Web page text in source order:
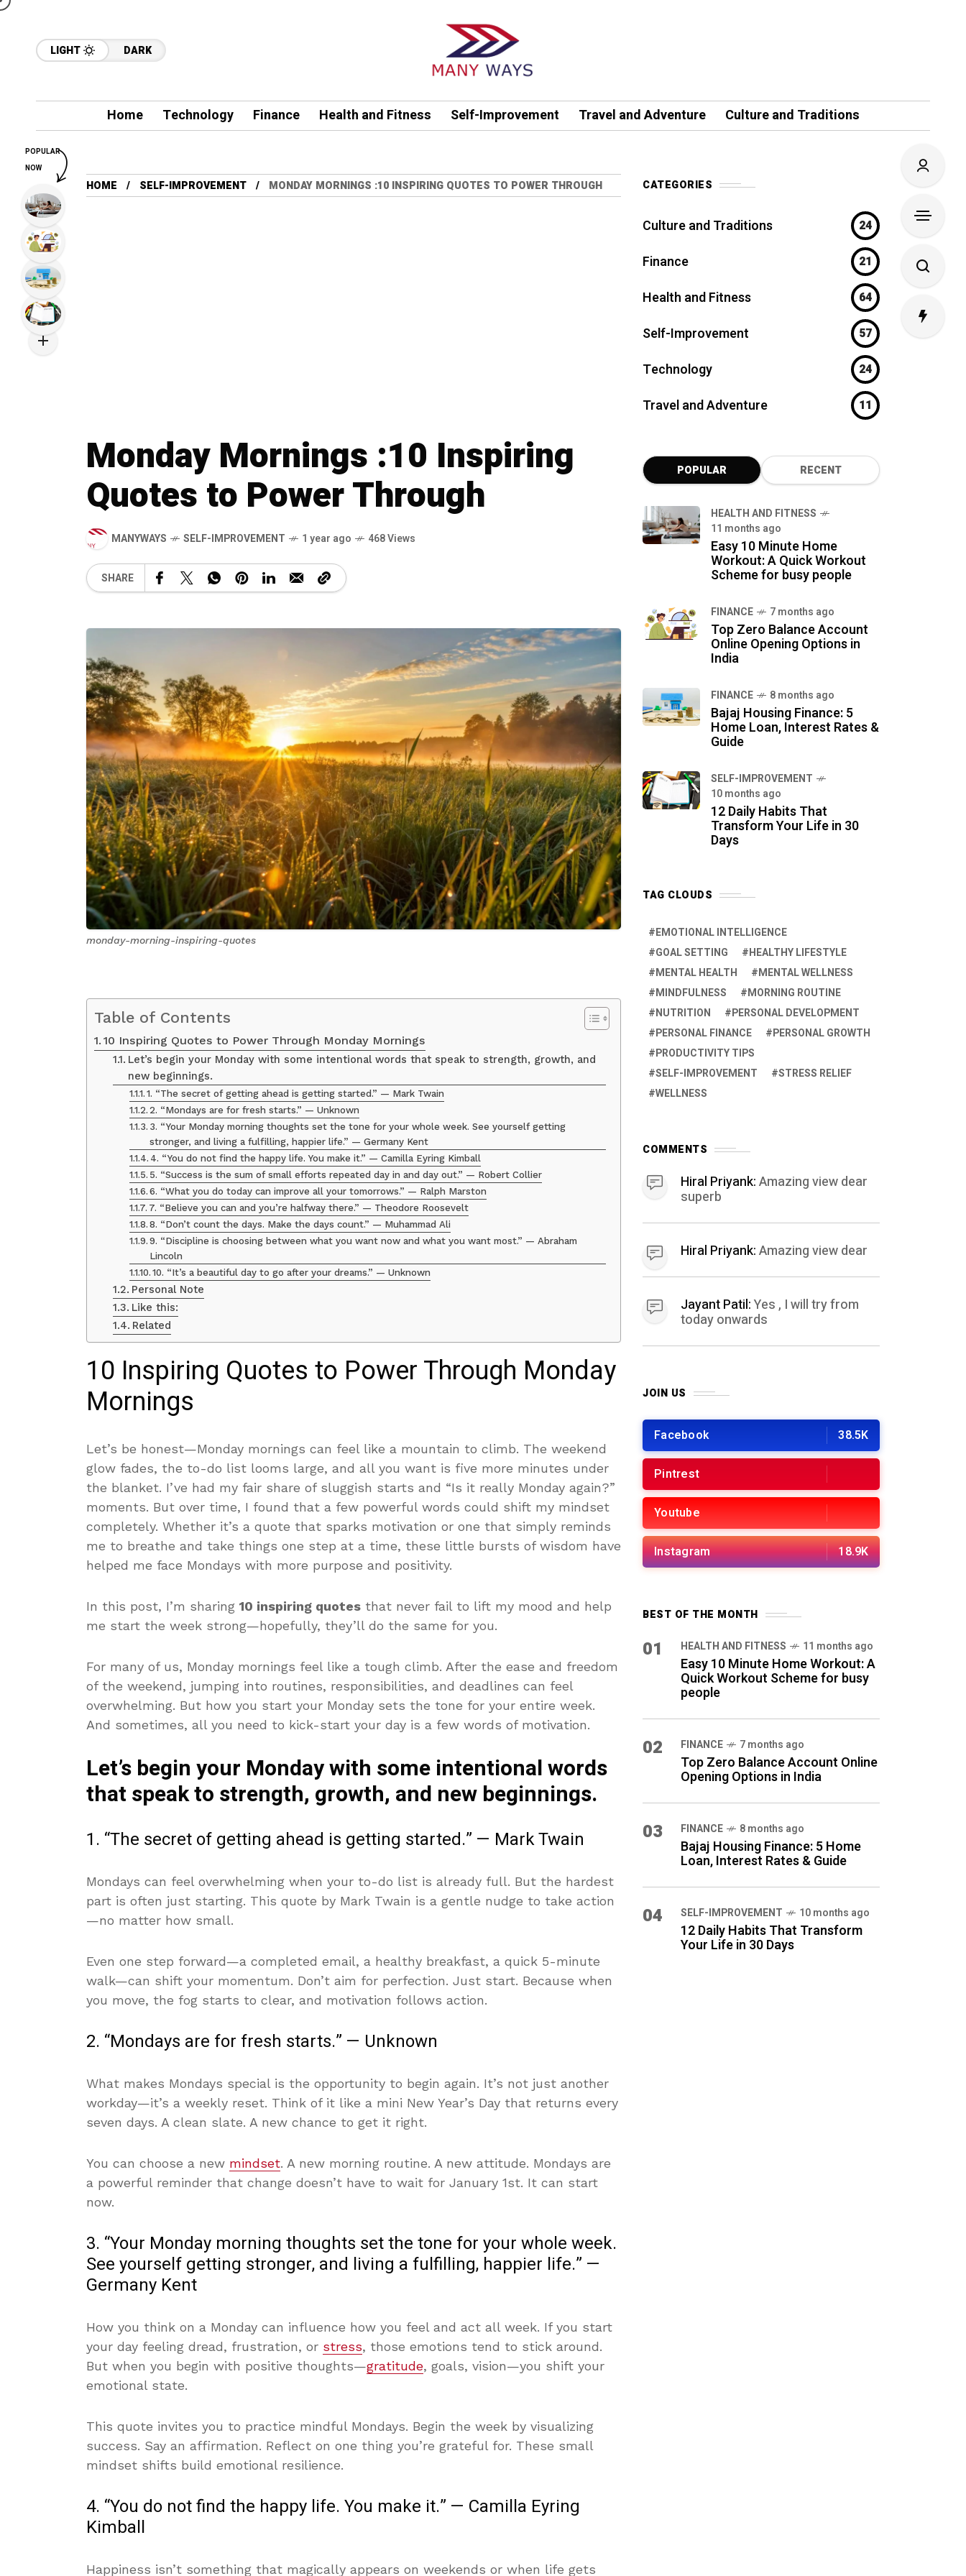
LIGHT DARK
Home Technology Finance Health and Fitness Self-Improvement Travel and Adventure Culture and Traditions
HOME SELF-IMPROVEMENT MONDAY MORNINGS :10 INSPIRING QUOTES TO POWER THROUGH
Monday Mornings :10 Inspiring
Quotes to Power Through
MANYWAYS SELF-IMPROVEMENT 1 year ago 468 Views
SHARE
monday-morning-inspiring-quotes
Table of Contents
10 Inspiring Quotes to Power Through Monday Mornings
Let’s begin your Monday with some intentional words that speak to strength, growth, and
new beginnings.
1. “The secret of getting ahead is getting started.” — Mark Twain
2. “Mondays are for fresh starts.” — Unknown
3. “Your Monday morning thoughts set the tone for your whole week. See yourself getting
stronger, and living a fulfilling, happier life.” — Germany Kent
4. “You do not find the happy life. You make it.” — Camilla Eyring Kimball
5. “Success is the sum of small efforts repeated day in and day out.” — Robert Collier
6. “What you do today can improve all your tomorrows.” — Ralph Marston
7. “Believe you can and you’re halfway there.” — Theodore Roosevelt
8. “Don’t count the days. Make the days count.” — Muhammad Ali
9. “Discipline is choosing between what you want now and what you want most.” — Abraham
Lincoln
10. “It’s a beautiful day to go after your dreams.” — Unknown
Personal Note
Like this:
Related
10 Inspiring Quotes to Power Through Monday
Mornings
Let’s be honest—Monday mornings can feel like a mountain to climb. The weekend
glow fades, the to-do list looms large, and all you want is five more minutes under
the blanket. I’ve had my fair share of sluggish starts and “Is it really Monday again?”
moments. But over time, I found that a few powerful words could shift my mindset
completely. Whether it’s a quote that sparks motivation or one that simply reminds
me to breathe and take things one step at a time, these little bursts of wisdom have
helped me face Mondays with more purpose and positivity.
In this post, I’m sharing 10 inspiring quotes that never fail to lift my mood and help
me start the week strong—hopefully, they’ll do the same for you.
For many of us, Monday mornings feel like a tough climb. After the ease and freedom
of the weekend, jumping into routines, responsibilities, and deadlines can feel
overwhelming. But how you start your Monday sets the tone for your entire week.
And sometimes, all you need to kick-start your day is a few words of motivation.
Let’s begin your Monday with some intentional words
that speak to strength, growth, and new beginnings.
1. “The secret of getting ahead is getting started.” — Mark Twain
Mondays can feel overwhelming when your to-do list is already full. But the hardest
part is often just starting. This quote by Mark Twain is a gentle nudge to take action
—no matter how small.
Even one step forward—a completed email, a healthy breakfast, a quick 5-minute
walk—can shift your momentum. Don’t aim for perfection. Just start. Because when
you move, the fog starts to clear, and motivation follows action.
2. “Mondays are for fresh starts.” — Unknown
What makes Mondays special is the opportunity to begin again. It’s not just another
workday—it’s a weekly reset. Think of it like a mini New Year’s Day that returns every
seven days. A clean slate. A new chance to get it right.
You can choose a new mindset. A new morning routine. A new attitude. Mondays are
a powerful reminder that change doesn’t have to wait for January 1st. It can start
now.
3. “Your Monday morning thoughts set the tone for your whole week.
See yourself getting stronger, and living a fulfilling, happier life.” —
Germany Kent
How you think on a Monday can influence how you feel and act all week. If you start
your day feeling dread, frustration, or stress, those emotions tend to stick around.
But when you begin with positive thoughts—gratitude, goals, vision—you shift your
emotional state.
This quote invites you to practice mindful Mondays. Begin the week by visualizing
success. Say an affirmation. Reflect on one thing you’re grateful for. These small
mindset shifts build emotional resilience.
4. “You do not find the happy life. You make it.” — Camilla Eyring
Kimball
Happiness isn’t something that magically appears on weekends or when life gets
CATEGORIES
Culture and Traditions 24
Finance 21
Health and Fitness 64
Self-Improvement 57
Technology 24
Travel and Adventure 11
POPULAR RECENT
HEALTH AND FITNESS
11 months ago
Easy 10 Minute Home
Workout: A Quick Workout
Scheme for busy people
FINANCE 7 months ago
Top Zero Balance Account
Online Opening Options in
India
FINANCE 8 months ago
Bajaj Housing Finance: 5
Home Loan, Interest Rates &
Guide
SELF-IMPROVEMENT
10 months ago
12 Daily Habits That
Transform Your Life in 30
Days
TAG CLOUDS
EMOTIONAL INTELLIGENCE
GOAL SETTING
HEALTHY LIFESTYLE
MENTAL HEALTH
MENTAL WELLNESS
MINDFULNESS
MORNING ROUTINE
NUTRITION
PERSONAL DEVELOPMENT
PERSONAL FINANCE
PERSONAL GROWTH
PRODUCTIVITY TIPS
SELF-IMPROVEMENT
STRESS RELIEF
WELLNESS
COMMENTS
Hiral Priyank:Amazing view dear
superb
Hiral Priyank:Amazing view dear
Jayant Patil:Yes , I will try from
today onwards
JOIN US
Facebook 38.5K
Pintrest
Youtube
Instagram 18.9K
BEST OF THE MONTH
01 HEALTH AND FITNESS 11 months ago
Easy 10 Minute Home Workout: A
Quick Workout Scheme for busy
people
02 FINANCE 7 months ago
Top Zero Balance Account Online
Opening Options in India
03 FINANCE 8 months ago
Bajaj Housing Finance: 5 Home
Loan, Interest Rates & Guide
04 SELF-IMPROVEMENT 10 months ago
12 Daily Habits That Transform
Your Life in 30 Days
POPULAR
NOW